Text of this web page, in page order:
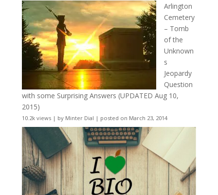
Arlington
Cemetery
– Tomb
of the
Unknown
s
Jeopardy
Question
with some Surprising Answers (UPDATED Aug 10,
2015)
10.2k views| by Minter Dial | posted on March 23, 2014